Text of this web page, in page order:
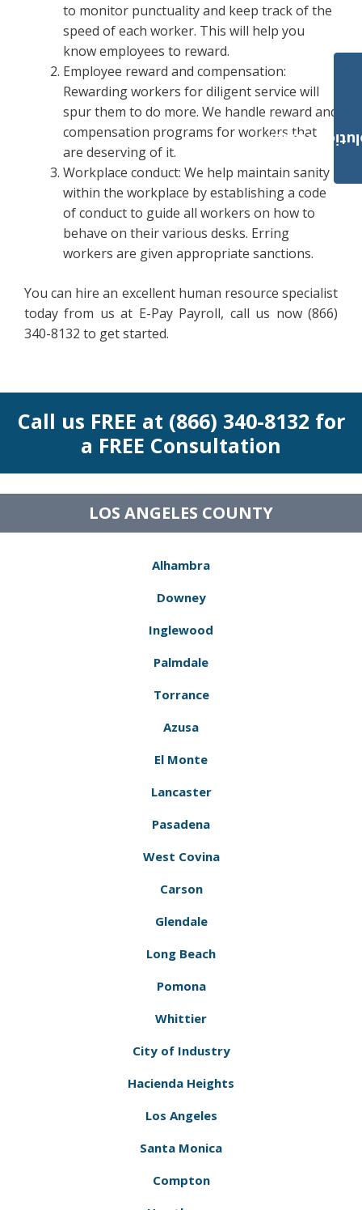
to monitor punctuality and keep track of the
speed of each worker. This will help you
know employees to reward.
Employee reward and compensation:
Rewarding workers for diligent service will
spur them to do more. We handle reward and
compensation programs for workers that
are deserving of it.
Workplace conduct: We help maintain sanity
within the workplace by establishing a code
of conduct to guide all workers on how to
behave on their various desks. Erring
workers are given appropriate sanctions.
You can hire an excellent human resource specialist
today from us at E-Pay Payroll, call us now (866)
340-8132 to get started.
Call us FREE at (866) 340-8132 for
a FREE Consultation
LOS ANGELES COUNTY
Alhambra
Downey
Inglewood
Palmdale
Torrance
Azusa
El Monte
Lancaster
Pasadena
West Covina
Carson
Glendale
Long Beach
Pomona
Whittier
City of Industry
Hacienda Heights
Los Angeles
Santa Monica
Compton
Payroll